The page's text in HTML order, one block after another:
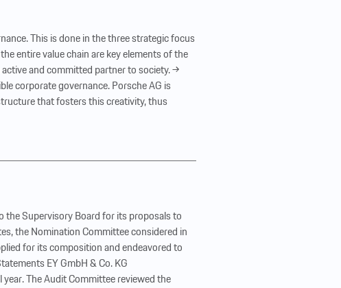
This is done in the three strategic focus
entire value chain are key elements of the
and committed partner to society. →
corporate governance. Porsche AG is
that fosters this creativity, thus
the Supervisory Board for its proposals to
the Nomination Committee considered in
for its composition and endeavored to
EY GmbH & Co. KG
The Audit Committee reviewed the